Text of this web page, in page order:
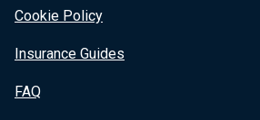
Cookie Policy
Insurance Guides
FAQ